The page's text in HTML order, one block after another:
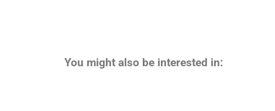
You might also be interested in: